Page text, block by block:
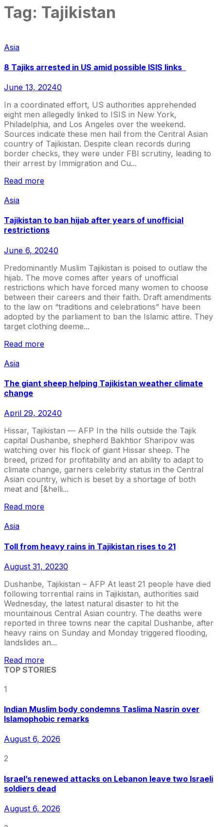
Tag: Tajikistan
Asia
8 Tajiks arrested in US amid possible ISIS links
June 13, 20240
In a coordinated effort, US authorities apprehended
eight men allegedly linked to ISIS in New York,
Philadelphia, and Los Angeles over the weekend.
Sources indicate these men hail from the Central Asian
country of Tajikistan. Despite clean records during
border checks, they were under FBI scrutiny, leading to
their arrest by Immigration and Cu...
Read more
Asia
Tajikistan to ban hijab after years of unofficial
restrictions
June 6, 20240
Predominantly Muslim Tajikistan is poised to outlaw the
hijab. The move comes after years of unofficial
restrictions which have forced many women to choose
between their careers and their faith. Draft amendments
to the law on “traditions and celebrations” have been
adopted by the parliament to ban the Islamic attire. They
target clothing deeme...
Read more
Asia
The giant sheep helping Tajikistan weather climate
change
April 29, 20240
Hissar, Tajikistan — AFP In the hills outside the Tajik
capital Dushanbe, shepherd Bakhtior Sharipov was
watching over his flock of giant Hissar sheep. The
breed, prized for profitability and an ability to adapt to
climate change, garners celebrity status in the Central
Asian country, which is beset by a shortage of both
meat and [&helli...
Read more
Asia
Toll from heavy rains in Tajikistan rises to 21
August 31, 20230
Dushanbe, Tajikistan – AFP At least 21 people have died
following torrential rains in Tajikistan, authorities said
Wednesday, the latest natural disaster to hit the
mountainous Central Asian country. The deaths were
reported in three towns near the capital Dushanbe, after
heavy rains on Sunday and Monday triggered flooding,
landslides an...
Read more
TOP STORIES
1
Indian Muslim body condemns Taslima Nasrin over
Islamophobic remarks
August 6, 2026
2
Israel’s renewed attacks on Lebanon leave two Israeli
soldiers dead
August 6, 2026